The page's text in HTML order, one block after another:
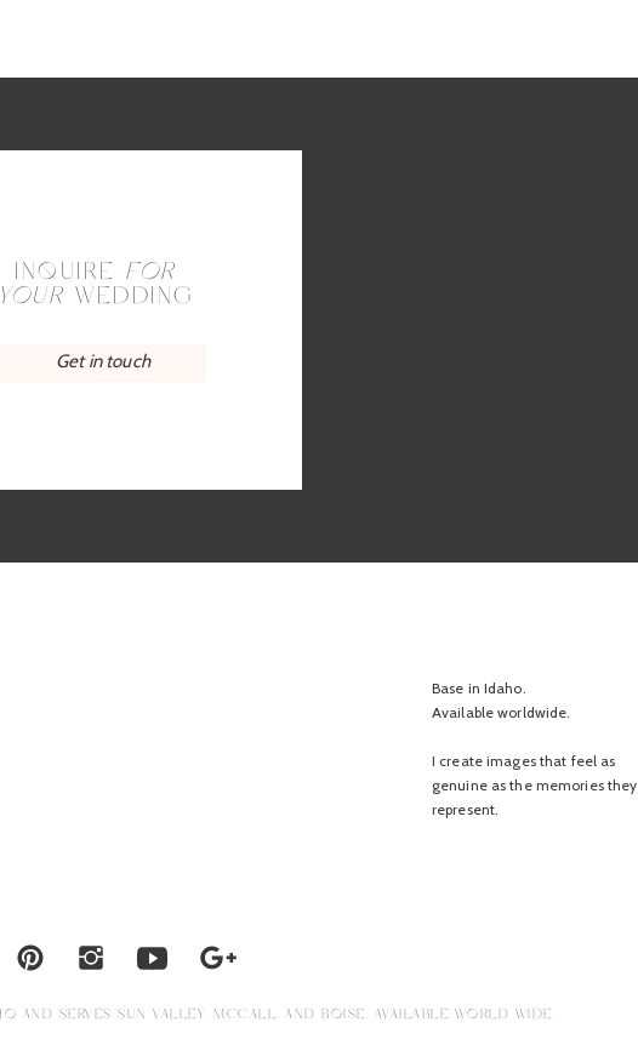
Get in touch
INQUIRE FOR
YOUR WEDDING
Base in Idaho.
Available worldwide.
I create images that feel as
genuine as the memories they
represent.
AND SERVES SUN VALLEY, MCCALL, AND BOISE. AVAILABLE WORLD WIDE.